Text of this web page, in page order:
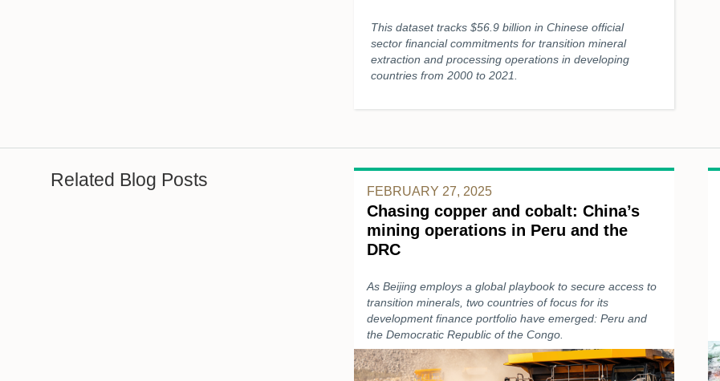
This dataset tracks $56.9 billion in Chinese official
sector financial commitments for transition mineral
extraction and processing operations in developing
countries from 2000 to 2021.
Related Blog Posts
FEBRUARY 27, 2025
Chasing copper and cobalt: China’s
mining operations in Peru and the
DRC
As Beijing employs a global playbook to secure access to
transition minerals, two countries of focus for its
development finance portfolio have emerged: Peru and
the Democratic Republic of the Congo.